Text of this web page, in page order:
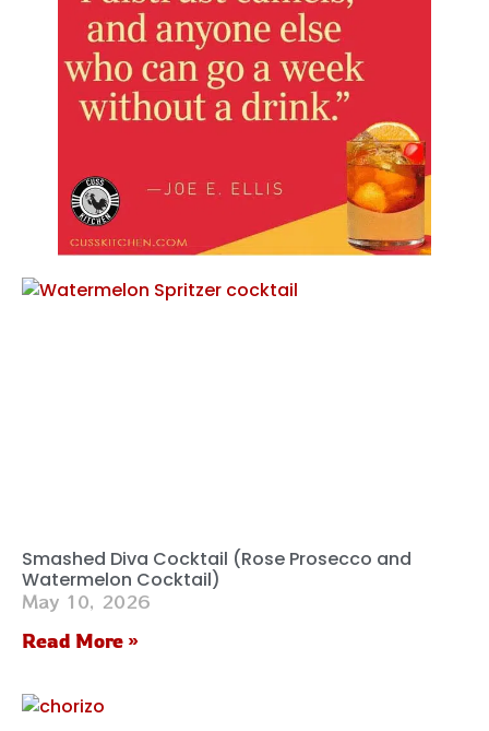
Smashed Diva Cocktail (Rose Prosecco and
Watermelon Cocktail)
May 10, 2026
Read More »